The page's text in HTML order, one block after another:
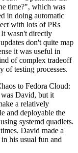
time?", which was
in doing automatic
with lots of PRs
wasn't directly
don't quite map
it was useful in
of complex tradeoff
of testing processes.
to Fedora Cloud:
David, but it
a relatively
and deployable the
systemd quadlets.
David made a
his usual fun and